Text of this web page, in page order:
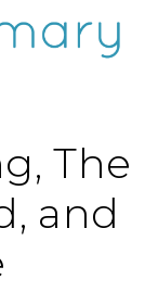
The
and